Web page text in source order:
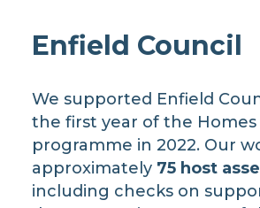
Enfield Council
We supported Enfield
the first year of the
programme in 2022. Our
approximately 75 host
including checks on